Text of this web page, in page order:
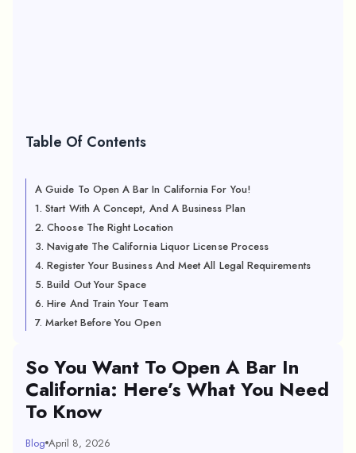
Table Of Contents
A Guide To Open A Bar In California For You!
1. Start With A Concept, And A Business Plan
2. Choose The Right Location
3. Navigate The California Liquor License Process
4. Register Your Business And Meet All Legal Requirements
5. Build Out Your Space
6. Hire And Train Your Team
7. Market Before You Open
So You Want To Open A Bar In
California: Here’s What You Need
To Know
Blog April 8, 2026